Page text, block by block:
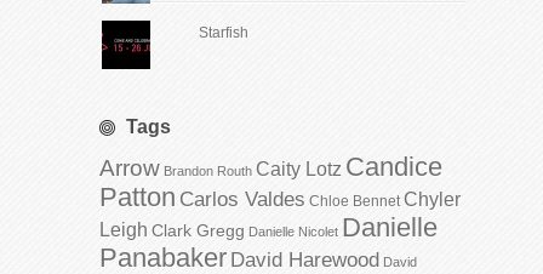
Starfish
Tags
Arrow Brandon Routh Caity Lotz Candice
Patton Carlos Valdes Chloe Bennet Chyler
Leigh Clark Gregg Danielle Nicolet Danielle
Panabaker David Harewood David